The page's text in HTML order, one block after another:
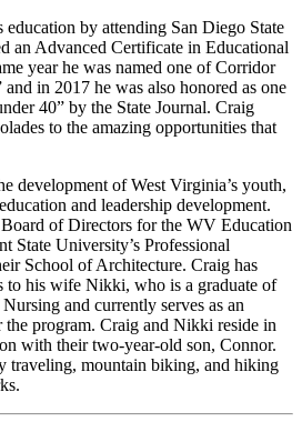
by attending San Diego State
an Advanced Certificate in Educational
year he was named one of Corridor
and in 2017 he was also honored as one
40” by the State Journal. Craig
to the amazing opportunities that
development of West Virginia’s youth,
and leadership development.
of Directors for the WV Education
State University’s Professional
School of Architecture. Craig has
to his wife Nikki, who is a graduate of
and currently serves as an
program. Craig and Nikki reside in
with their two-year-old son, Connor.
traveling, mountain biking, and hiking